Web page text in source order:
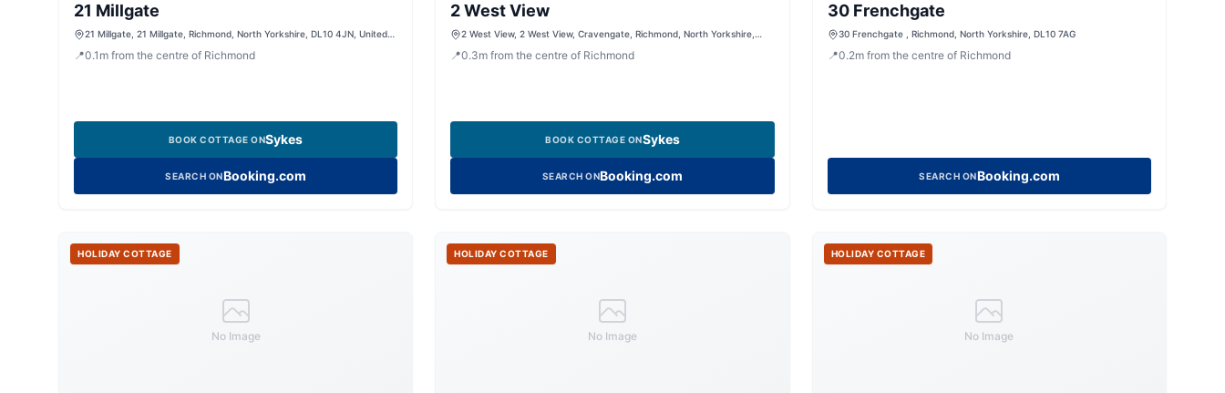
21 Millgate
21 Millgate, 21 Millgate, Richmond, North Yorkshire, DL10 4JN, United
📍0.1 m from the centre of Richmond
BOOK COTTAGE ONSykes
SEARCH ONBooking.com
2 West View
2 West View, 2 West View, Cravengate, Richmond, North Yorkshire,
📍0.3mfrom the centre of Richmond
BOOK COTTAGE ONSykes
SEARCH ONBooking.com
30 Frenchgate
30 Frenchgate , Richmond, North Yorkshire, DL10 7AG
📍0.2m from the centre of Richmond
SEARCH ONBooking.com
No Image
HOLIDAY COTTAGE
No Image
HOLIDAY COTTAGE
No Image
HOLIDAY COTTAGE